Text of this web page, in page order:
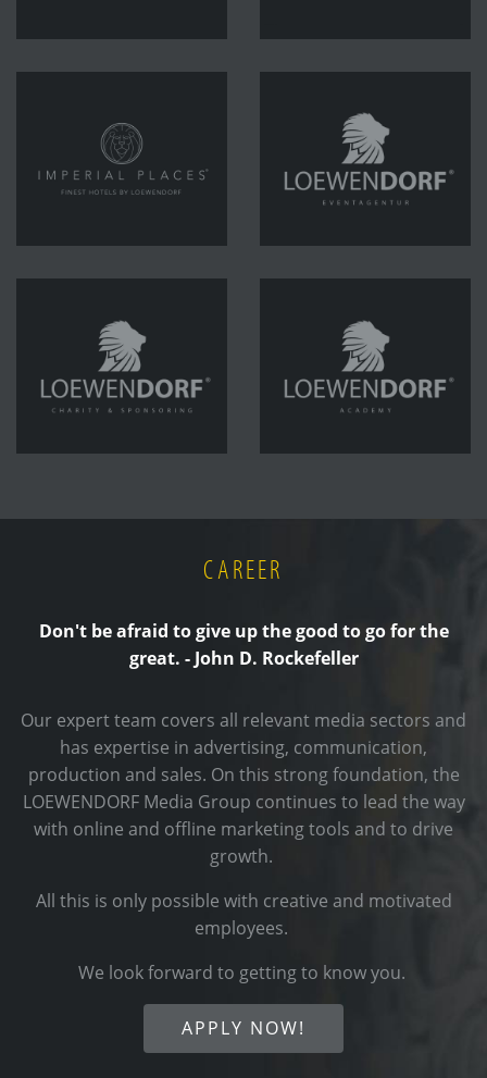
CAREER
Don't be afraid to give up the good to go for the
great. - John D. Rockefeller
Our expert team covers all relevant media sectors and
has expertise in advertising, communication,
production and sales. On this strong foundation, the
LOEWENDORF Media Group continues to lead the way
with online and offline marketing tools and to drive
growth.
All this is only possible with creative and motivated
employees.
We look forward to getting to know you.
APPLY NOW!